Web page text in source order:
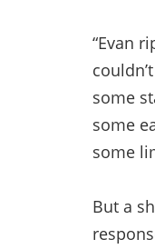
“Evan
some
some
some
But a